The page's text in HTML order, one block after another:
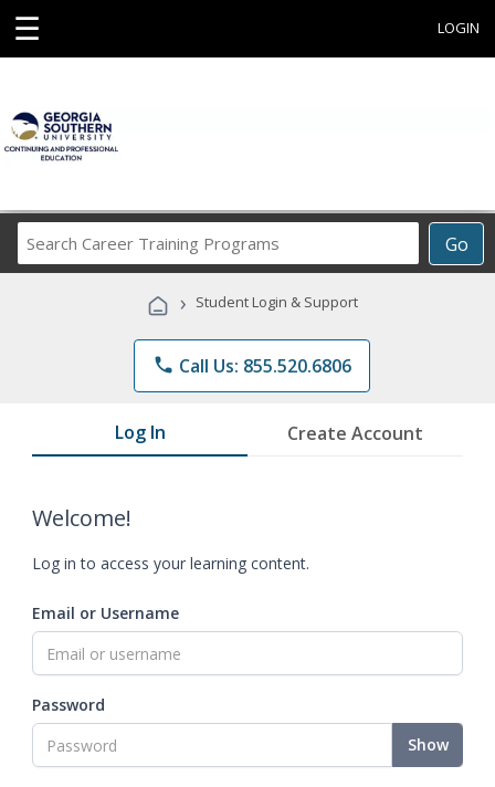
☰ LOGIN
Go
Career
Programs
› Student Login & Support
phone Call Us: 855.520.6806
Log In Create Account
Welcome!
Log in to access your learning content.
Email or Username
Password
Show